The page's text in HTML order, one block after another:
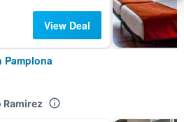
View Deal
Pamplona
Ramirez